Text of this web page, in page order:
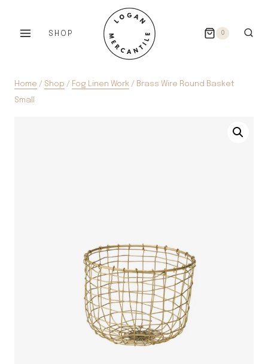
SHOP 0
Home / Shop / Fog Linen Work / Brass Wire Round Basket
Small